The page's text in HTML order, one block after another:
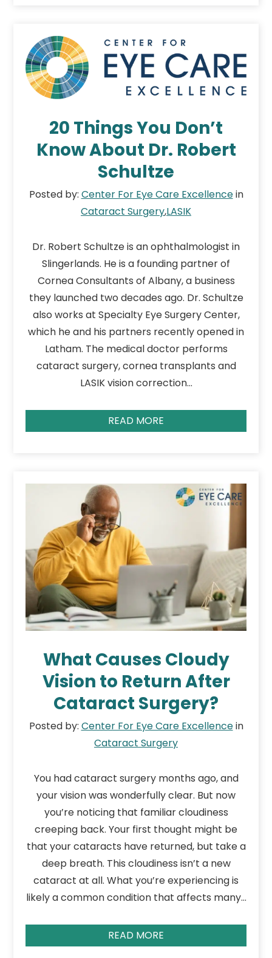
20 Things You Don’t
Know About Dr. Robert
Schultze
Posted by: Center For Eye Care Excellencein
Cataract Surgery,LASIK
Dr. Robert Schultze is an ophthalmologist in
Slingerlands. He is a founding partner of
Cornea Consultants of Albany, a business
they launched two decades ago. Dr. Schultze
also works at Specialty Eye Surgery Center,
which he and his partners recently opened in
Latham. The medical doctor performs
cataract surgery, cornea transplants and
LASIK vision correction…
READ MORE
What Causes Cloudy
Vision to Return After
Cataract Surgery?
Posted by: Center For Eye Care Excellencein
Cataract Surgery
You had cataract surgery months ago, and
your vision was wonderfully clear. But now
you’re noticing that familiar cloudiness
creeping back. Your first thought might be
that your cataracts have returned, but take a
deep breath. This cloudiness isn’t a new
cataract at all. What you’re experiencing is
likely a common condition that affects many…
READ MORE